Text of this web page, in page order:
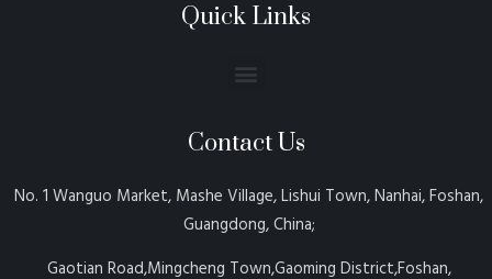
Quick Links
Contact Us
No. 1 Wanguo Market, Mashe Village, Lishui Town, Nanhai, Foshan,
Guangdong, China;
Gaotian Road,Mingcheng Town,Gaoming District,Foshan,